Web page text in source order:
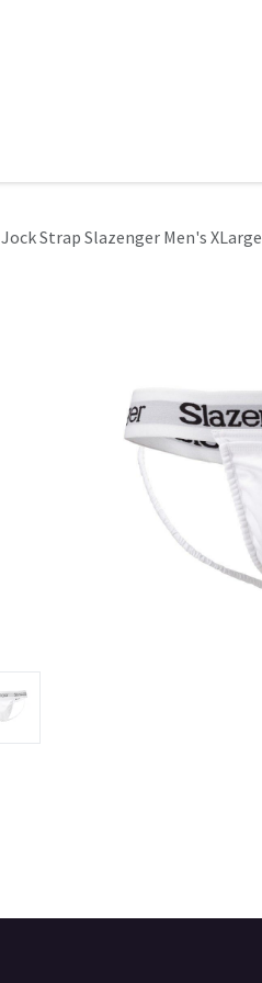
Jock Strap Slazenger Men's XLarge